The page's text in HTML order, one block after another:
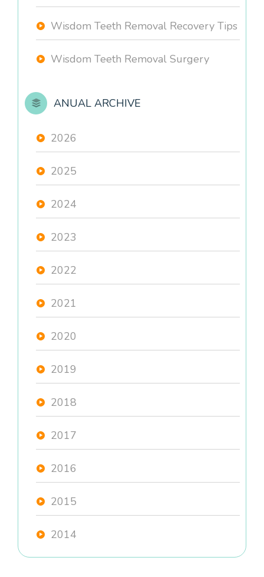
Wisdom Teeth Removal Recovery Tips
Wisdom Teeth Removal Surgery
ANUAL ARCHIVE
2026
2025
2024
2023
2022
2021
2020
2019
2018
2017
2016
2015
2014